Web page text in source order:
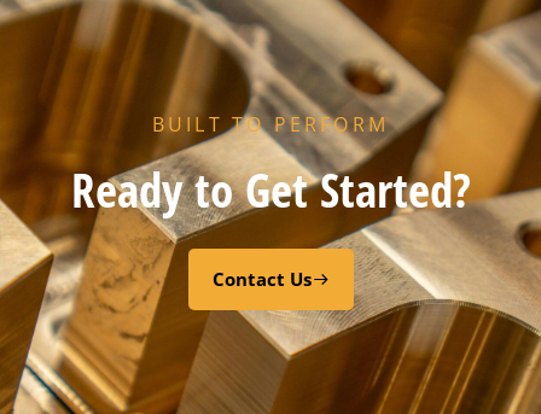
Add to cart
BUILT TO PERFORM
Ready to Get Started?
Contact Us